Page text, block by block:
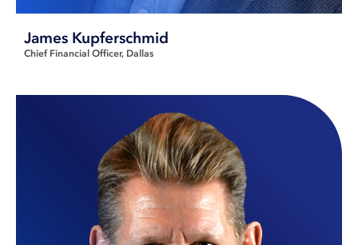
James Kupferschmid
Chief Financial Officer Dallas